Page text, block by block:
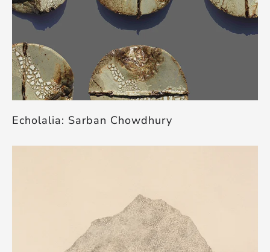
Echolalia: Sarban Chowdhury